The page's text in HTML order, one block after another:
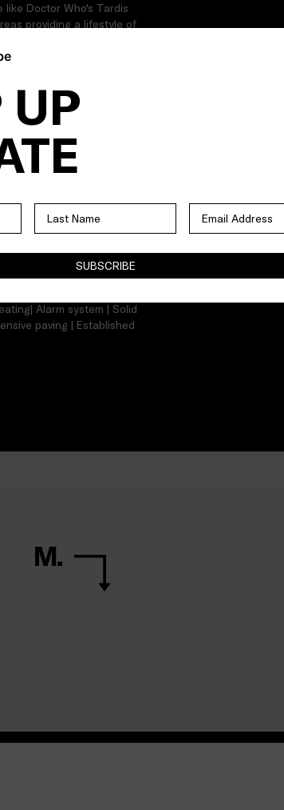
like Doctor Who's Tardis
providing a lifestyle of
on a separately-titled
Whiskey Hill precinct.
with BIRs | Main central
space | Gas
Alarm system | Solid
paving | Established
UP
SUBSCRIBE